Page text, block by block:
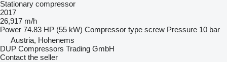
Stationary compressor
2017
26,917 m/h
Power 74.83 HP (55 kW) Compressor type screw Pressure 10 bar
Austria, Hohenems
DUP Compressors Trading GmbH
Contact the seller